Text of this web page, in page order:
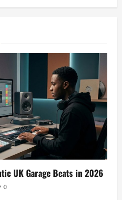
UK Garage Beats in 2026
0